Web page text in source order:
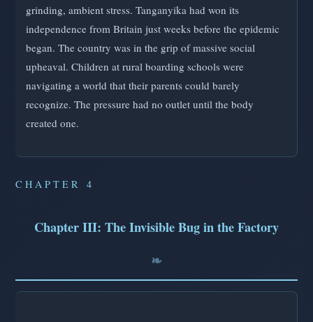
grinding, ambient stress. Tanganyika had won its
independence from Britain just weeks before the epidemic
began. The country was in the grip of massive social
upheaval. Children at rural boarding schools were
navigating a world that their parents could barely
recognize. The pressure had no outlet until the body
created one.
CHAPTER 4
Chapter III: The Invisible Bug in the Factory